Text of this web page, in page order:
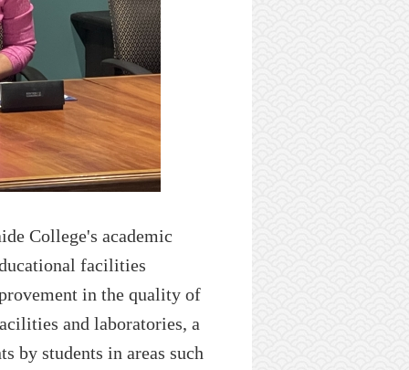
College's academic
facilities
in the quality of
and laboratories, a
by students in areas such